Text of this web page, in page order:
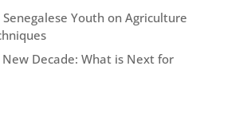
Senegalese Youth on Agriculture
Decade: What is Next for